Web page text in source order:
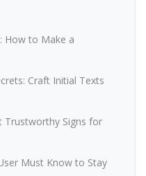
How to Make a
Craft Initial Texts
Trustworthy Signs for
Must Know to Stay